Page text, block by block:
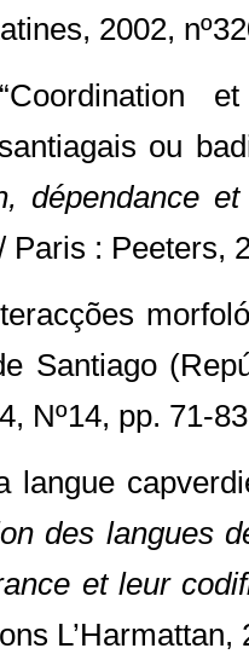
2002,
ou
dépendance
Paris : Peeters,
Santiago
Nº14, pp. 71-
langue
des langues
et leur
L’Harmattan,